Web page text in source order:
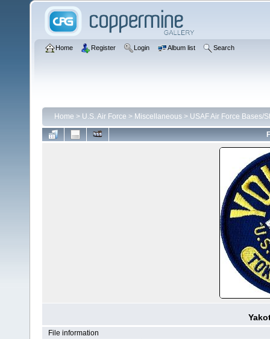
Home Register Login Album list Search
Home > U.S. Air Force > Miscellaneous > USAF Air Force Bases/
File information